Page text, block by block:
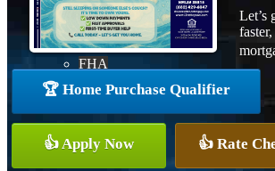
FHA
Conventional
Let’s
🏆 Home Purchase Qualifier
👍 Apply Now 👍 Rate